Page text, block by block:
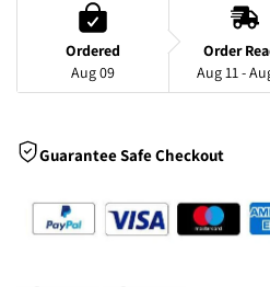
Wood
Pendant
Wood
Ordered
Aug 09
Order
Aug 11 -
Guarantee Safe Checkout